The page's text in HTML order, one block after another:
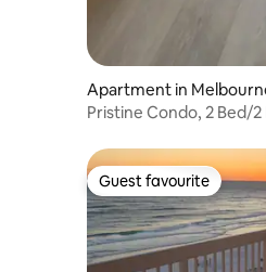
Apartment in
Pristine Condo, 2 Bed/
Guest favourite
Guest favourite